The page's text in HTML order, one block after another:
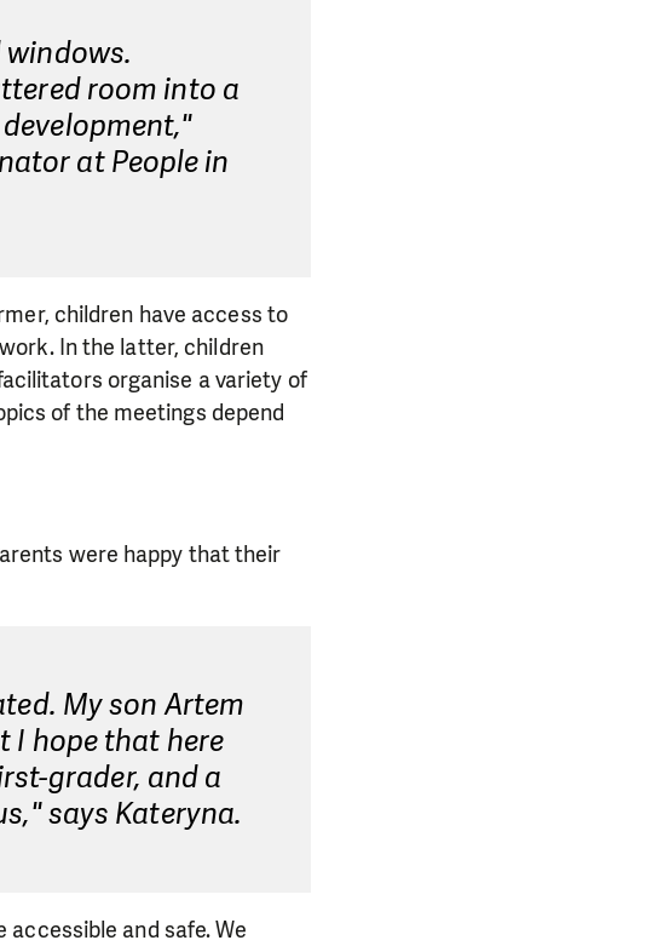
windows.
room into a
at People in
children have access to
In the latter, children
organise a variety of
of the meetings depend
were happy that their
My son Artem
I hope that here
grader, and a
says Kateryna.
and safe. We